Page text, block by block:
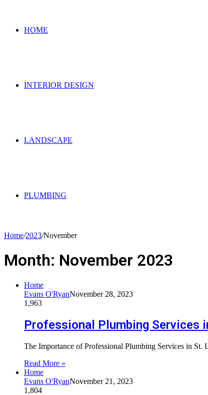
HOME
INTERIOR DESIGN
LANDSCAPE
PLUMBING
Home/2023/November
Month: November 2023
Home
Evans O'RyanNovember 28, 2023
1,963
Professional Plumbing Services
The Importance of Professional Plumbing Services in
Read More »
Home
Evans O'RyanNovember 21, 2023
1,804